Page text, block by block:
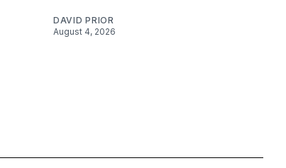
DAVID PRIOR
August 4, 2026